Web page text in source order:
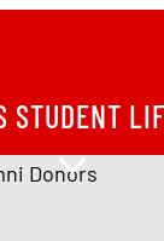
STUDENT
Donors